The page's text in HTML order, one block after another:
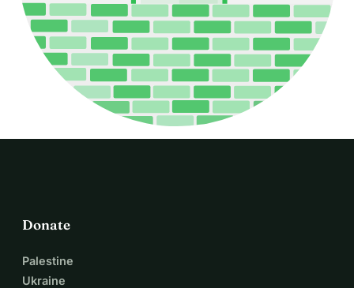
Donate
Palestine
Ukraine